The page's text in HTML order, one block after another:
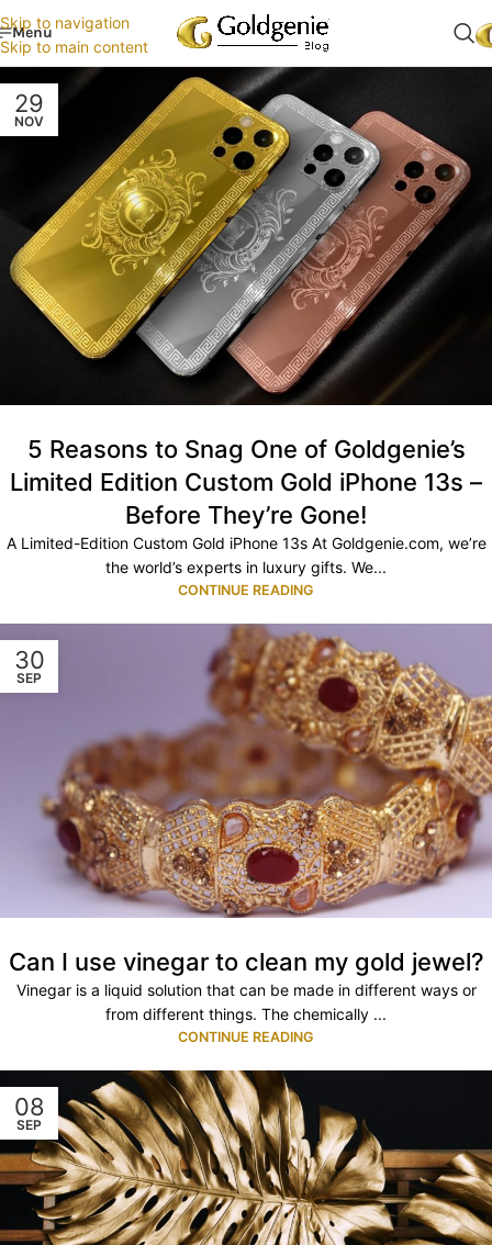
Skip to navigation
Skip to main content
Menu
29
NOV
5 Reasons to Snag One of Goldgenie’s
Limited Edition Custom Gold iPhone 13s –
Before They’re Gone!
A Limited-Edition Custom Gold iPhone 13s At Goldgenie.com, we’re
the world’s experts in luxury gifts. We...
CONTINUE READING
30
SEP
Can I use vinegar to clean my gold jewel?
Vinegar is a liquid solution that can be made in different ways or
from different things. The chemically ...
CONTINUE READING
08
SEP